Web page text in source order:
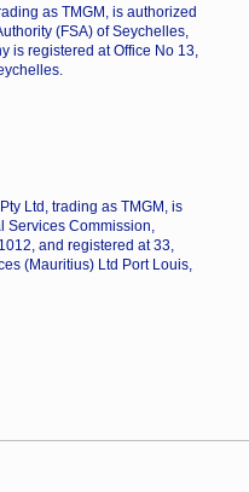
as TMGM, is authorized
(FSA) of Seychelles,
is registered at Office No 13,
Ltd, trading as TMGM, is
Services Commission,
and registered at 33,
(Mauritius) Ltd Port Louis,